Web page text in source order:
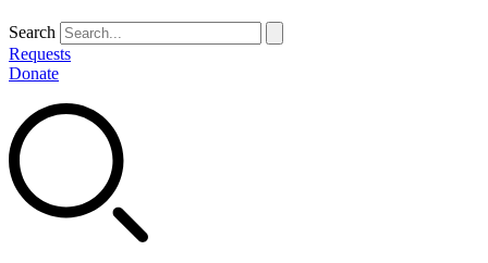
Search
Requests
Donate